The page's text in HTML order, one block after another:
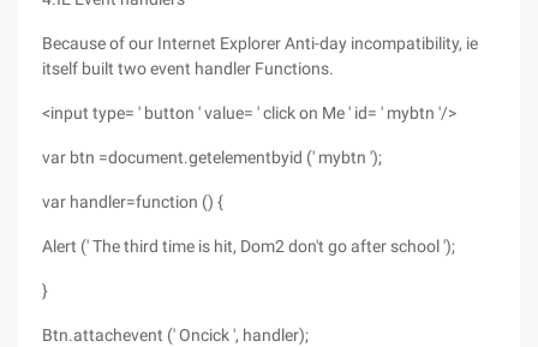
Because of our Internet Explorer Anti-day incompatibility, ie
itself built two event handler Functions.
<input type= ' button ' value= ' click on Me ' id= ' mybtn '/>
var btn =document.getelementbyid (' mybtn ');
var handler=function () {
Alert (' The third time is hit, Dom2 don't go after school ');
}
Btn.attachevent (' Oncick ', handler);